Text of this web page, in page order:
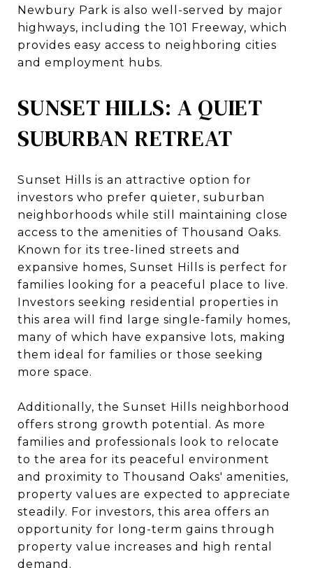
Newbury Park is also well-served by major
highways, including the 101 Freeway, which
provides easy access to neighboring cities
and employment hubs.
SUNSET HILLS: A QUIET
SUBURBAN RETREAT
Sunset Hills is an attractive option for
investors who prefer quieter, suburban
neighborhoods while still maintaining close
access to the amenities of Thousand Oaks.
Known for its tree-lined streets and
expansive homes, Sunset Hills is perfect for
families looking for a peaceful place to live.
Investors seeking residential properties in
this area will find large single-family homes,
many of which have expansive lots, making
them ideal for families or those seeking
more space.
Additionally, the Sunset Hills neighborhood
offers strong growth potential. As more
families and professionals look to relocate
to the area for its peaceful environment
and proximity to Thousand Oaks' amenities,
property values are expected to appreciate
steadily. For investors, this area offers an
opportunity for long-term gains through
property value increases and high rental
demand.